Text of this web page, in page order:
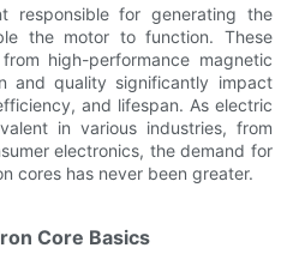
responsible for generating the
the motor to function. These
high-performance magnetic
and quality significantly impact
and lifespan. As electric
in various industries, from
electronics, the demand for
cores has never been greater.
Core Basics